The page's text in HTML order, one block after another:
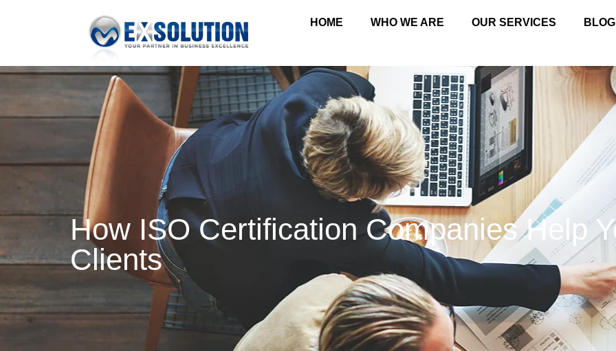
HOME WHO WE ARE OUR SERVICES BLOG
How ISO Certification Companies Help
Clients